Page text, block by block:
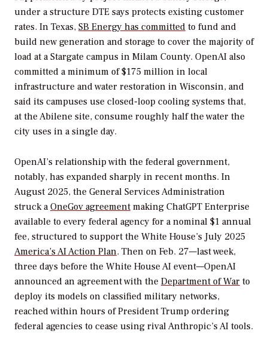
under a structure DTE says protects existing customer
rates. In Texas, SB Energy has committed to fund and
build new generation and storage to cover the majority of
load at a Stargate campus in Milam County. OpenAI also
committed a minimum of $175 million in local
infrastructure and water restoration in Wisconsin, and
said its campuses use closed-loop cooling systems that,
at the Abilene site, consume roughly half the water the
city uses in a single day.
OpenAI’s relationship with the federal government,
notably, has expanded sharply in recent months. In
August 2025, the General Services Administration
struck aOneGov agreement making ChatGPT Enterprise
available to every federal agency for a nominal $1 annual
fee, structured to support the White House’s July 2025
America’s AI Action Plan. Then on Feb. 27—last week,
three days before the White House AI event—OpenAI
announced an agreement with the Department of War to
deploy its models on classified military networks,
reached within hours of President Trump ordering
federal agencies to cease using rival Anthropic’s AI tools.